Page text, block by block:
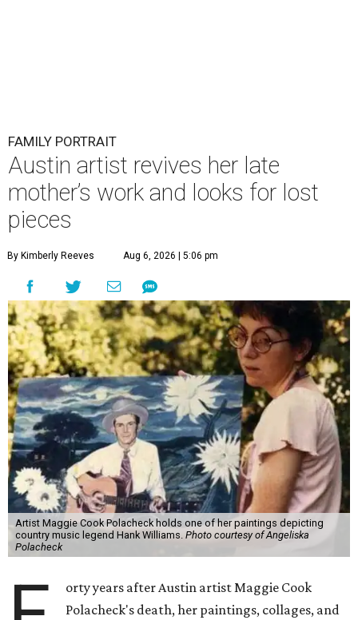
FAMILY PORTRAIT
Austin artist revives her late
mother’s work and looks for lost
pieces
By Kimberly Reeves Aug 6, 2026 | 5:06 pm
Artist Maggie Cook Polacheck holds one of her paintings depicting
country music legend Hank Williams. Photo courtesy of Angeliska
Polacheck
orty years after Austin artist Maggie Cook
Polacheck's death, her paintings, collages, and